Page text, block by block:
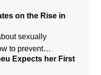
on the Rise in
sexually
to prevent…
Expects her First